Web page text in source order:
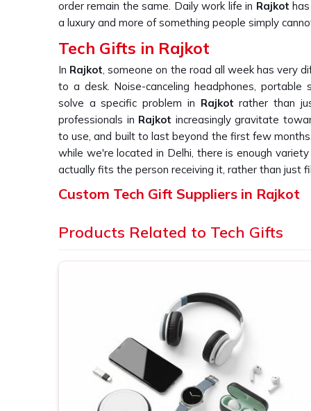
order remain the same. Daily work life in Rajkot
a luxury and more of something people simply
Tech Gifts in Rajkot
In Rajkot, someone on the road all week has very
to a desk. Noise-canceling headphones, portable
solve a specific problem in Rajkot rather than
professionals in Rajkot increasingly gravitate
to use, and built to last beyond the first few
while we're located in Delhi, there is enough
actually fits the person receiving it, rather than just
Custom Tech Gift Suppliers in Rajkot
becomes obvious rapidly. A gadget that fails to
ordering such devices needs a supplier who
be dealing with a firm in Delhi, an array of
order, depending on your budget, functionality
, they are tested to ensure the
each time he receives them.
Products Related to Tech Gifts